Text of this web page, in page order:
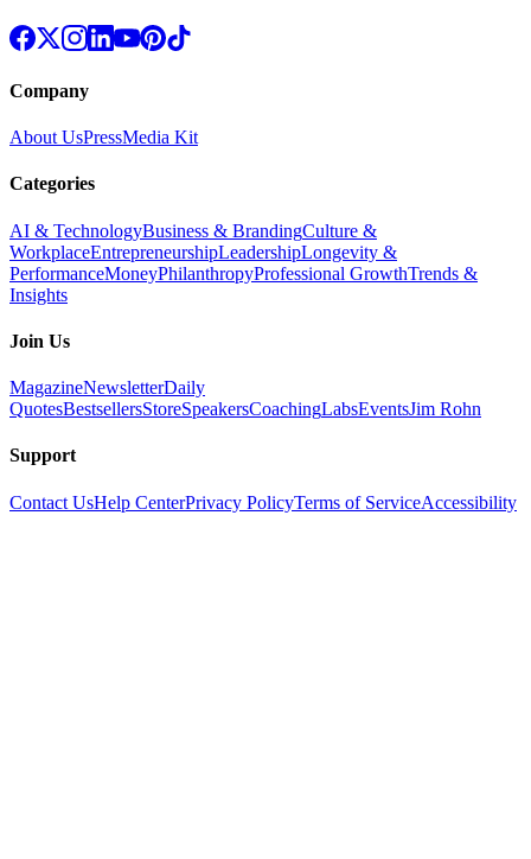
Company
About UsPressMedia Kit
Categories
AI & TechnologyBusiness & BrandingCulture &
WorkplaceEntrepreneurshipLeadershipLongevity &
PerformanceMoneyPhilanthropyProfessional GrowthTrends &
Insights
Join Us
MagazineNewsletterDaily
QuotesBestsellersStoreSpeakersCoachingLabsEventsJim Rohn
Support
Contact UsHelp CenterPrivacy PolicyTerms of ServiceAccessibility